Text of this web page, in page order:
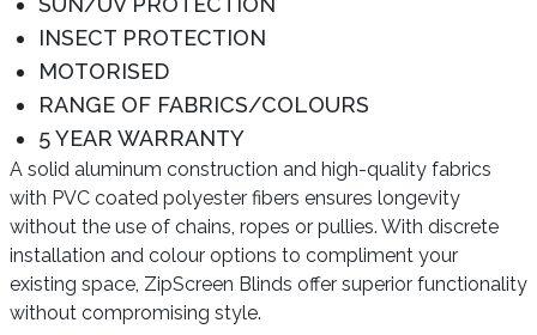
INSECT PROTECTION
MOTORISED
RANGE OF FABRICS/COLOURS
5 YEAR WARRANTY
A solid aluminum construction and high-quality fabrics
with PVC coated polyester fibers ensures longevity
without the use of chains, ropes or pullies. With discrete
installation and colour options to compliment your
existing space, ZipScreen Blinds offer superior functionality
without compromising style.